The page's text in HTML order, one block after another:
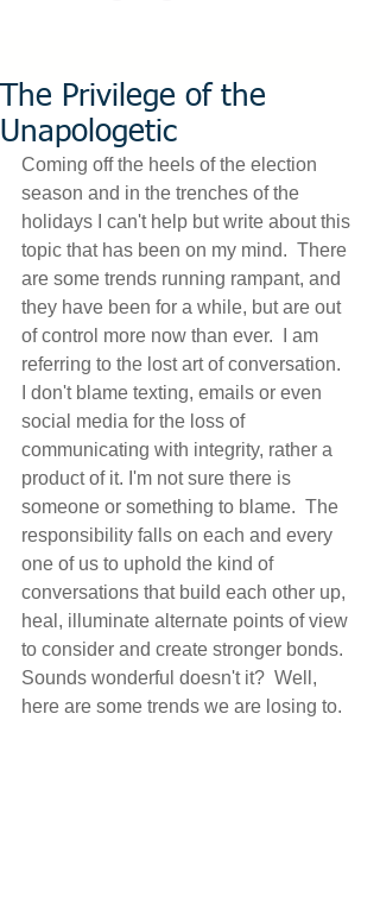
The Privilege of the
Unapologetic
Coming off the heels of the election
season and in the trenches of the
holidays I can't help but write about this
topic that has been on my mind.  There
are some trends running rampant, and
they have been for a while, but are out
of control more now than ever.  I am
referring to the lost art of conversation.
I don't blame texting, emails or even
social media for the loss of
communicating with integrity, rather a
product of it. I'm not sure there is
someone or something to blame.  The
responsibility falls on each and every
one of us to uphold the kind of
conversations that build each other up,
heal, illuminate alternate points of view
to consider and create stronger bonds.
Sounds wonderful doesn't it?  Well,
here are some trends we are losing to.